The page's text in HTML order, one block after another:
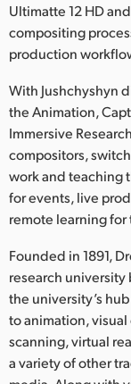
Japan
Mexico
Malaysia
New
Norway
Poland
Portugal
Singapore
Ultimatte 12 HD
compositing
production
With Jushchyshyn
the Animation,
Immersive
compositors,
work and teaching
for events, live
remote learning
Founded in 1891,
research university
the university’s
to animation,
scanning, virtual
a variety of other